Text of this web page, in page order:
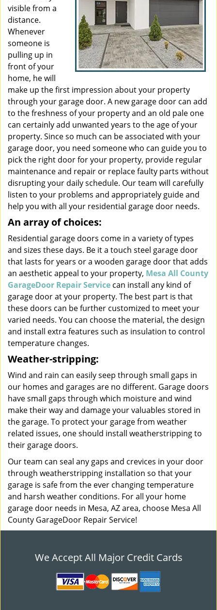
visible from a
distance.
Whenever
someone is
pulling up in
front of your
home, he will
make up the first impression about your property
through your garage door. A new garage door can add
to the freshness of your property and an old pale one
can certainly add unwanted years to the age of your
property. Since so much can be associated with your
garage door, you need someone who can guide you to
pick the right door for your property, provide regular
maintenance and repair or replace faulty parts without
disrupting your daily schedule. Our team will carefully
listen to your problems and appropriately guide and
help you with all your residential garage door needs.
An array of choices:
Residential garage doors come in a variety of types
and sizes these days. Be it a touch steel garage door
that lasts for years or a wooden garage door that adds
an aesthetic appeal to your property, Mesa All County
GarageDoor Repair Service can install any kind of
garage door at your property. The best part is that
these doors can be further customized to meet your
varied needs. You can choose the material, the design
and install extra features such as insulation to control
temperature changes.
Weather-stripping:
Wind and rain can easily seep through small gaps in
our homes and garages are no different. Garage doors
have small gaps through which moisture and wind
make their way and damage your valuables stored in
the garage. To protect your garage from weather
related issues, one should install weatherstripping to
their garage doors.
Our team can seal any gaps and crevices in your door
through weatherstripping installation so that your
garage is safe from the ever changing temperature
and harsh weather conditions. For all your home
garage door needs in Mesa, AZ area, choose Mesa All
County GarageDoor Repair Service!
We Accept All Major Credit Cards